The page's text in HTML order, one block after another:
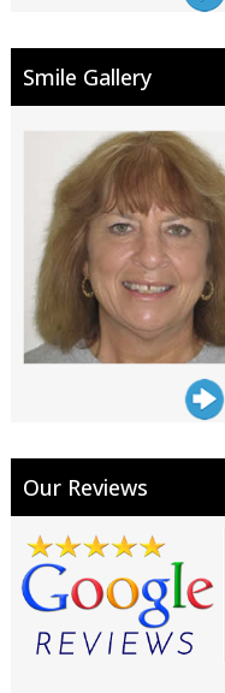
Smile Gallery
Our Reviews